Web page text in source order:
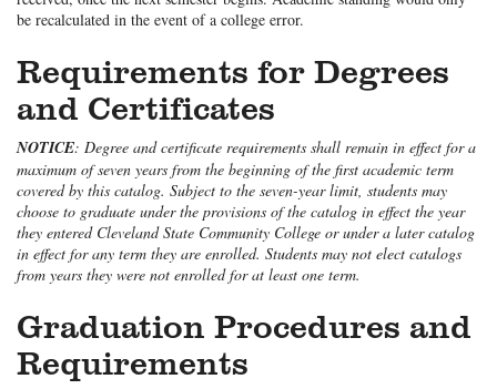
be recalculated in the event of a college error.
Requirements for Degrees
and Certificates
NOTICE: Degree and certificate requirements shall remain in effect for a
maximum of seven years from the beginning of the first academic term
covered by this catalog. Subject to the seven-year limit, students may
choose to graduate under the provisions of the catalog in effect the year
they entered Cleveland State Community College or under a later catalog
in effect for any term they are enrolled. Students may not elect catalogs
from years they were not enrolled for at least one term.
Graduation Procedures and
Requirements